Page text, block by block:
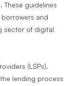
guidelines
and
sector of digital
(LSPs).
lending process